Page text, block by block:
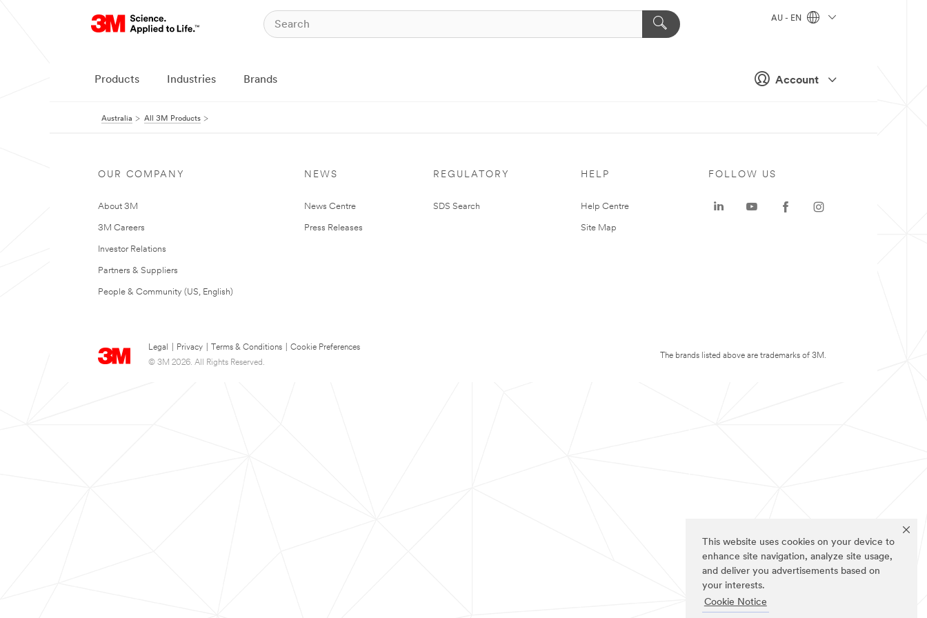
This website uses cookies on your device to
enhance site navigation, analyze site usage,
and deliver you advertisements based on
your interests.
Cookie Notice
Account
AU - EN
Products Industries Brands
Australia All 3M Products
OUR COMPANY
About 3M
3M Careers
Investor Relations
Partners & Suppliers
People & Community (US, English)
NEWS
News Centre
Press Releases
REGULATORY
SDS Search
HELP
Help Centre
Site Map
Legal Privacy Terms & Conditions
Cookie Preferences
© 3M 2026. All Rights Reserved.
FOLLOW US
The brands listed above are trademarks of 3M.